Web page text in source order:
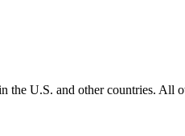
the U.S. and other countries. All